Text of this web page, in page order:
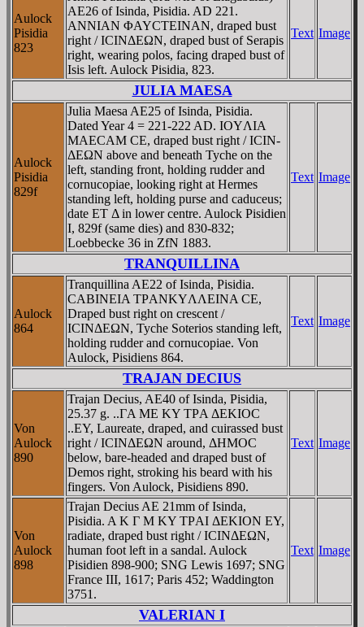
Aulock
Pisidia
823
AE26 of Isinda, Pisidia. AD 221.
ANNIAN ΦAYCTEINAN, draped bust
right / ICINΔEΩN, draped bust of Serapis
right, wearing polos, facing draped bust of
Isis left. Aulock Pisidia, 823.
Text Image
JULIA MAESA
Aulock
Pisidia
829f
Julia Maesa AE25 of Isinda, Pisidia.
Dated Year 4 = 221-222 AD. IOYΛIA
MAECAM CE, draped bust right / ICIN-
ΔEΩN above and beneath Tyche on the
left, standing front, holding rudder and
cornucopiae, looking right at Hermes
standing left, holding purse and caduceus;
date ET Δ in lower centre. Aulock Pisidien
I, 829f (same dies) and 830-832;
Loebbecke 36 in ZfN 1883.
Text Image
TRANQUILLINA
Aulock
864
Tranquillina AE22 of Isinda, Pisidia.
CABINEIA TΡANKYΛΛEINA CE,
Draped bust right on crescent /
ICINΔEΩN, Tyche Soterios standing left,
holding rudder and cornucopiae. Von
Aulock, Pisidiens 864.
Text Image
TRAJAN DECIUS
Von
Aulock
890
Trajan Decius, AE40 of Isinda, Pisidia,
25.37 g. ..ΓA ME KY TΡA ΔEKIOC
..EY, Laureate, draped, and cuirassed bust
right / ICINΔEΩN around, ΔHMOC
below, bare-headed and draped bust of
Demos right, stroking his beard with his
fingers. Von Aulock, Pisidiens 890.
Text Image
Von
Aulock
898
Trajan Decius AE 21mm of Isinda,
Pisidia. A K Γ M KY TΡAI ΔEKION EY,
radiate, draped bust right / ICINΔEΩN,
human foot left in a sandal. Aulock
Pisidien 898-900; SNG Lewis 1697; SNG
France III, 1617; Paris 452; Waddington
3751.
Text Image
VALERIAN I